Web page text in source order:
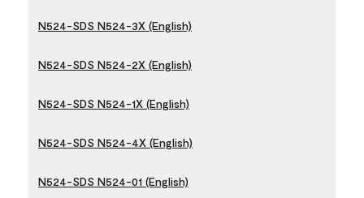
N524-SDS N524-3X (English)
N524-SDS N524-2X (English)
N524-SDS N524-1X (English)
N524-SDS N524-4X (English)
N524-SDS N524-01 (English)